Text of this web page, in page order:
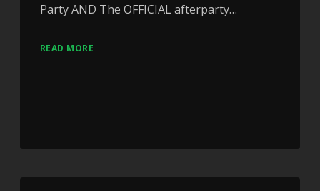
Party AND The OFFICIAL afterparty…
READ MORE